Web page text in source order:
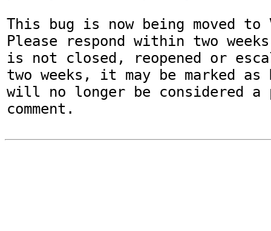
This bug is now being moved to
Please respond within two
is not closed, reopened or
two weeks, it may be marked as
will no longer be considered a